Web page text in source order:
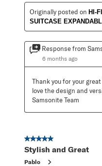
Originally posted on HI-
SUITCASE
Response from
6 months ago
Thank you for your
love the design and
Samsonite Team
5 out of 5 stars.
Stylish and Great
Pablo